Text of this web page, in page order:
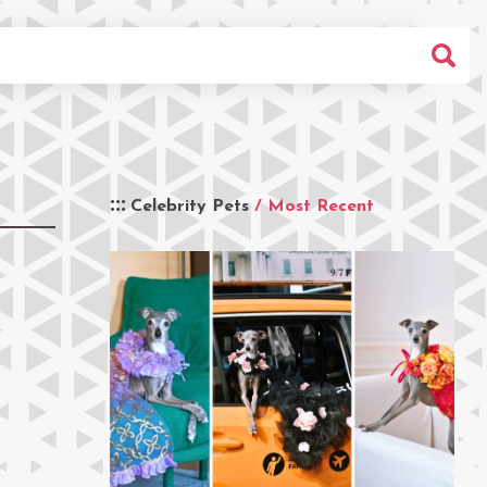
Celebrity Pets / Most Recent